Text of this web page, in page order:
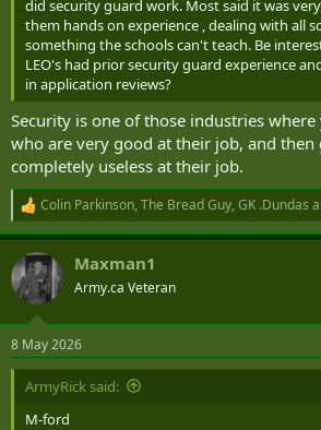
did security guard work. Most said it was
them hands on experience , dealing with all
something the schools can't teach. Be
LEO's had prior security guard experience
in application reviews?
Security is one of those industries
who are very good at their job, and then
completely useless at their job.
R
e
a
c
t
i
s
:
Colin Parkinson, The Bread Guy, GK .Dundas
Maxman1
Army.ca Veteran
8 May 2026
ArmyRick said:
M-ford